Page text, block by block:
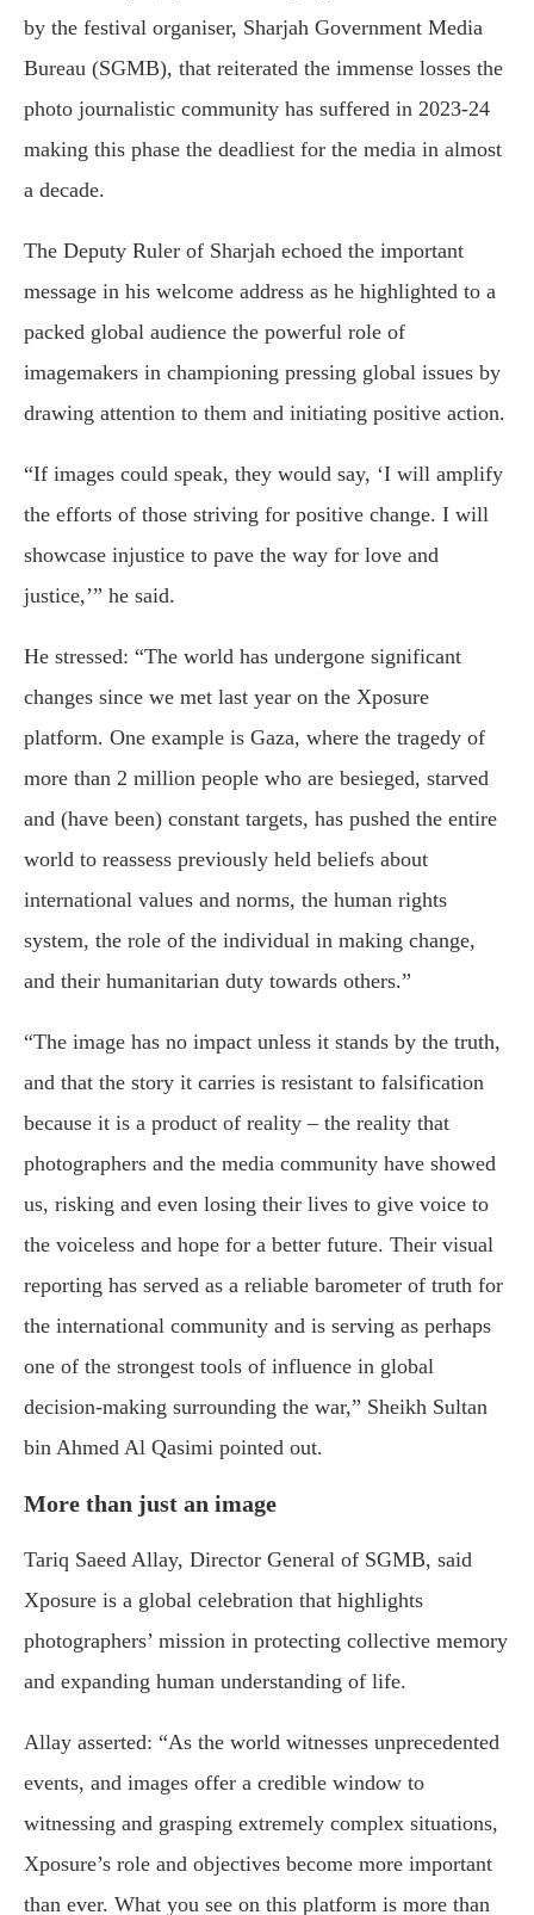
by the festival organiser, Sharjah Government Media
Bureau (SGMB), that reiterated the immense losses the
photo journalistic community has suffered in 2023-24
making this phase the deadliest for the media in almost
a decade.
The Deputy Ruler of Sharjah echoed the important
message in his welcome address as he highlighted to a
packed global audience the powerful role of
imagemakers in championing pressing global issues by
drawing attention to them and initiating positive action.
“If images could speak, they would say, ‘I will amplify
the efforts of those striving for positive change. I will
showcase injustice to pave the way for love and
justice,’” he said.
He stressed: “The world has undergone significant
changes since we met last year on the Xposure
platform. One example is Gaza, where the tragedy of
more than 2 million people who are besieged, starved
and (have been) constant targets, has pushed the entire
world to reassess previously held beliefs about
international values and norms, the human rights
system, the role of the individual in making change,
and their humanitarian duty towards others.”
“The image has no impact unless it stands by the truth,
and that the story it carries is resistant to falsification
because it is a product of reality – the reality that
photographers and the media community have showed
us, risking and even losing their lives to give voice to
the voiceless and hope for a better future. Their visual
reporting has served as a reliable barometer of truth for
the international community and is serving as perhaps
one of the strongest tools of influence in global
decision-making surrounding the war,” Sheikh Sultan
bin Ahmed Al Qasimi pointed out.
More than just an image
Tariq Saeed Allay, Director General of SGMB, said
Xposure is a global celebration that highlights
photographers’ mission in protecting collective memory
and expanding human understanding of life.
Allay asserted: “As the world witnesses unprecedented
events, and images offer a credible window to
witnessing and grasping extremely complex situations,
Xposure’s role and objectives become more important
than ever. What you see on this platform is more than